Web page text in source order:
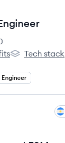
count:
Ryz Labs's
Tech stack
Engineer